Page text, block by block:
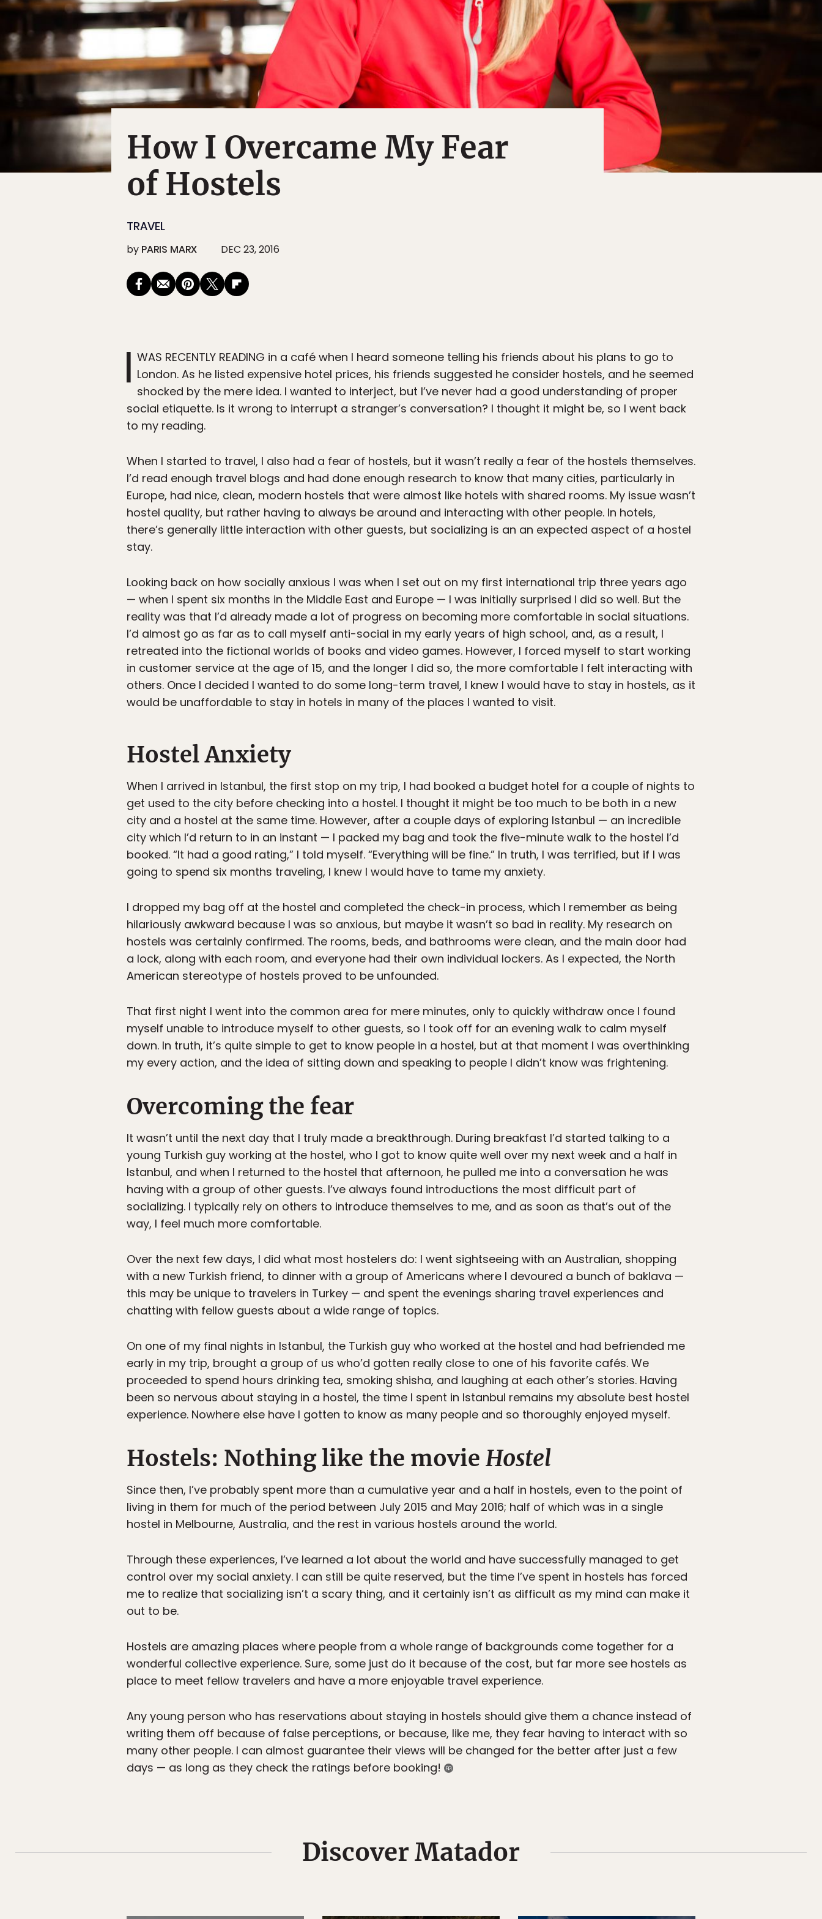
How I Overcame My Fear
of Hostels
TRAVEL
by PARIS MARX DEC 23, 2016
I WAS RECENTLY READING in a café when I heard someone telling his friends about his plans to go to
London. As he listed expensive hotel prices, his friends suggested he consider hostels, and he seemed
shocked by the mere idea. I wanted to interject, but I’ve never had a good understanding of proper
social etiquette. Is it wrong to interrupt a stranger’s conversation? I thought it might be, so I went back
to my reading.
When I started to travel, I also had a fear of hostels, but it wasn’t really a fear of the hostels themselves.
I’d read enough travel blogs and had done enough research to know that many cities, particularly in
Europe, had nice, clean, modern hostels that were almost like hotels with shared rooms. My issue wasn’t
hostel quality, but rather having to always be around and interacting with other people. In hotels,
there’s generally little interaction with other guests, but socializing is an an expected aspect of a hostel
stay.
Looking back on how socially anxious I was when I set out on my first international trip three years ago
— when I spent six months in the Middle East and Europe — I was initially surprised I did so well. But the
reality was that I’d already made a lot of progress on becoming more comfortable in social situations.
I’d almost go as far as to call myself anti-social in my early years of high school, and, as a result, I
retreated into the fictional worlds of books and video games. However, I forced myself to start working
in customer service at the age of 15, and the longer I did so, the more comfortable I felt interacting with
others. Once I decided I wanted to do some long-term travel, I knew I would have to stay in hostels, as it
would be unaffordable to stay in hotels in many of the places I wanted to visit.
Hostel Anxiety
When I arrived in Istanbul, the first stop on my trip, I had booked a budget hotel for a couple of nights to
get used to the city before checking into a hostel. I thought it might be too much to be both in a new
city and a hostel at the same time. However, after a couple days of exploring Istanbul — an incredible
city which I’d return to in an instant — I packed my bag and took the five-minute walk to the hostel I’d
booked. “It had a good rating,” I told myself. “Everything will be fine.” In truth, I was terrified, but if I was
going to spend six months traveling, I knew I would have to tame my anxiety.
I dropped my bag off at the hostel and completed the check-in process, which I remember as being
hilariously awkward because I was so anxious, but maybe it wasn’t so bad in reality. My research on
hostels was certainly confirmed. The rooms, beds, and bathrooms were clean, and the main door had
a lock, along with each room, and everyone had their own individual lockers. As I expected, the North
American stereotype of hostels proved to be unfounded.
That first night I went into the common area for mere minutes, only to quickly withdraw once I found
myself unable to introduce myself to other guests, so I took off for an evening walk to calm myself
down. In truth, it’s quite simple to get to know people in a hostel, but at that moment I was overthinking
my every action, and the idea of sitting down and speaking to people I didn’t know was frightening.
Overcoming the fear
It wasn’t until the next day that I truly made a breakthrough. During breakfast I’d started talking to a
young Turkish guy working at the hostel, who I got to know quite well over my next week and a half in
Istanbul, and when I returned to the hostel that afternoon, he pulled me into a conversation he was
having with a group of other guests. I’ve always found introductions the most difficult part of
socializing. I typically rely on others to introduce themselves to me, and as soon as that’s out of the
way, I feel much more comfortable.
Over the next few days, I did what most hostelers do: I went sightseeing with an Australian, shopping
with a new Turkish friend, to dinner with a group of Americans where I devoured a bunch of baklava —
this may be unique to travelers in Turkey — and spent the evenings sharing travel experiences and
chatting with fellow guests about a wide range of topics.
On one of my final nights in Istanbul, the Turkish guy who worked at the hostel and had befriended me
early in my trip, brought a group of us who’d gotten really close to one of his favorite cafés. We
proceeded to spend hours drinking tea, smoking shisha, and laughing at each other’s stories. Having
been so nervous about staying in a hostel, the time I spent in Istanbul remains my absolute best hostel
experience. Nowhere else have I gotten to know as many people and so thoroughly enjoyed myself.
Hostels: Nothing like the movie Hostel
Since then, I’ve probably spent more than a cumulative year and a half in hostels, even to the point of
living in them for much of the period between July 2015 and May 2016; half of which was in a single
hostel in Melbourne, Australia, and the rest in various hostels around the world.
Through these experiences, I’ve learned a lot about the world and have successfully managed to get
control over my social anxiety. I can still be quite reserved, but the time I’ve spent in hostels has forced
me to realize that socializing isn’t a scary thing, and it certainly isn’t as difficult as my mind can make it
out to be.
Hostels are amazing places where people from a whole range of backgrounds come together for a
wonderful collective experience. Sure, some just do it because of the cost, but far more see hostels as
place to meet fellow travelers and have a more enjoyable travel experience.
Any young person who has reservations about staying in hostels should give them a chance instead of
writing them off because of false perceptions, or because, like me, they fear having to interact with so
many other people. I can almost guarantee their views will be changed for the better after just a few
days — as long as they check the ratings before booking!
Discover Matador